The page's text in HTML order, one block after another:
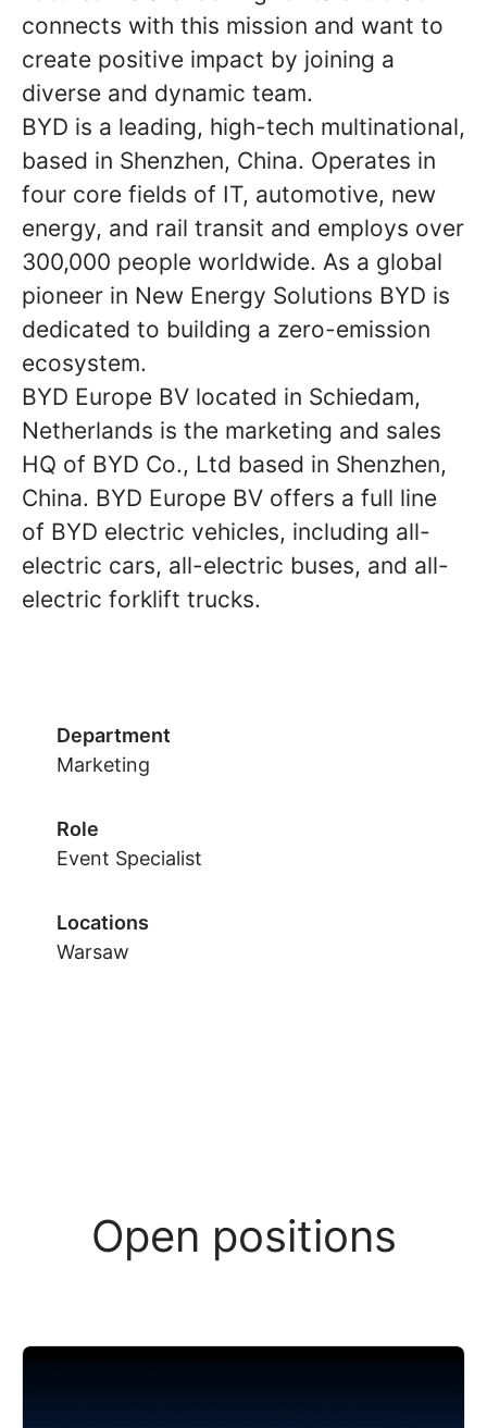
connects with this mission and want to
create positive impact by joining a
diverse and dynamic team.
BYD is a leading, high-tech multinational,
based in Shenzhen, China. Operates in
four core fields of IT, automotive, new
energy, and rail transit and employs over
300,000 people worldwide. As a global
pioneer in New Energy Solutions BYD is
dedicated to building a zero-emission
ecosystem.
BYD Europe BV located in Schiedam,
Netherlands is the marketing and sales
HQ of BYD Co., Ltd based in Shenzhen,
China. BYD Europe BV offers a full line
of BYD electric vehicles, including all-
electric cars, all-electric buses, and all-
electric forklift trucks.
Department
Marketing
Role
Event Specialist
Locations
Warsaw
Open positions